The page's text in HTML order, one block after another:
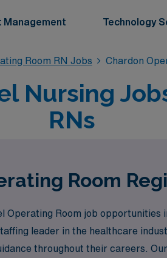
Management Technology
Room RN Jobs Chardon
Nursing
RNs
Room
Room job opportunities
leader in the healthcare
throughout their careers.